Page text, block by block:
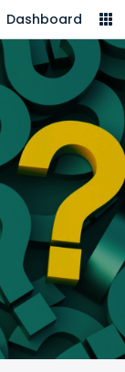
Dashboard